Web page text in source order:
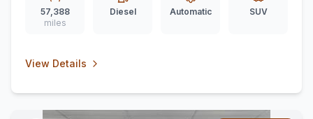
57,388
miles
Diesel Automatic SUV
View Details